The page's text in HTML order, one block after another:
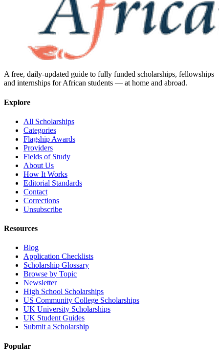
A free, daily-updated guide to fully funded scholarships, fellowships
and internships for African students — at home and abroad.
Explore
All Scholarships
Categories
Flagship Awards
Providers
Fields of Study
About Us
How It Works
Editorial Standards
Contact
Corrections
Unsubscribe
Resources
Blog
Application Checklists
Scholarship Glossary
Browse by Topic
Newsletter
High School Scholarships
US Community College Scholarships
UK University Scholarships
UK Student Guides
Submit a Scholarship
Popular